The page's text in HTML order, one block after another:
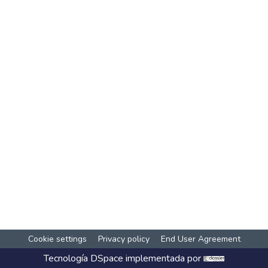
Cookie settings Privacy policy End User Agreement
Tecnología DSpace implementada por